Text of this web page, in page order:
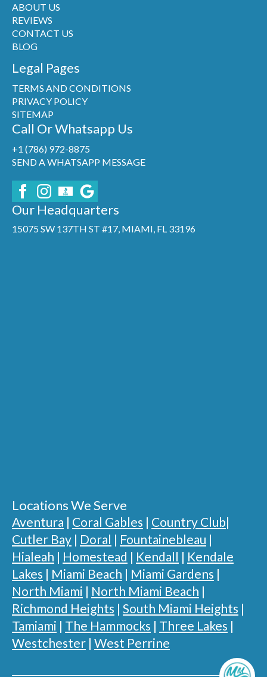
ABOUT US
REVIEWS
CONTACT US
BLOG
Legal Pages
TERMS AND CONDITIONS
PRIVACY POLICY
SITEMAP
Call Or Whatsapp Us
+1 (786) 972-8875
SEND A WHATSAPP MESSAGE
Our Headquarters
15075 SW 137TH ST #17, MIAMI, FL 33196
Locations We Serve
Aventura | Coral Gables | Country Club|
Cutler Bay | Doral | Fountainebleau |
Hialeah | Homestead | Kendall | Kendale
Lakes | Miami Beach | Miami Gardens |
North Miami | North Miami Beach |
Richmond Heights | South Miami Heights |
Tamiami | The Hammocks | Three Lakes |
Westchester | West Perrine